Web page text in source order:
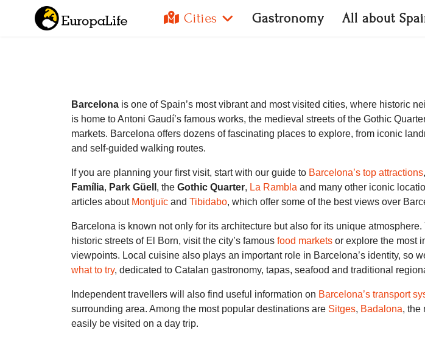
Cities Gastronomy All about
Barcelona is one of Spain’s most vibrant and most visited cities, where historic
is home to Antoni Gaudí’s famous works, the medieval streets of the Gothic
markets. Barcelona offers dozens of fascinating places to explore, from iconic
and self-guided walking routes.
If you are planning your first visit, start with our guide to Barcelona’s top attractions
Família, Park Güell , the Gothic Quarter, La Rambla and many other iconic
articles about Montjuïc and Tibidabo, which offer some of the best views over
Barcelona is known not only for its architecture but also for its unique
historic streets of El Born, visit the city’s famous food markets or explore the most
viewpoints. Local cuisine also plays an important role in Barcelona’s identity, so
what to try, dedicated to Catalan gastronomy, tapas, seafood and traditional
Independent travellers will also find useful information on Barcelona’s transport
surrounding area. Among the most popular destinations are Sitges, Badalona, the
easily be visited on a day trip.